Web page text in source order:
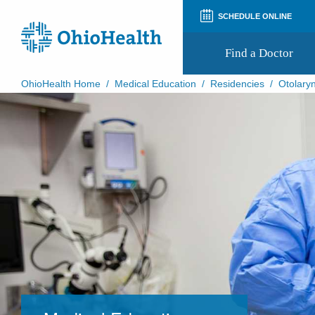
SCHEDULE ONLINE
Find a Doctor
Patient and Visitor Guides
Patient Rights and Privacy
Preregistration
Virtual Health
Appointment Notifications
OhioHealth Home / Medical Education / Residencies /